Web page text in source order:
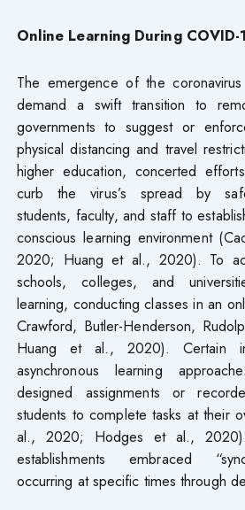
Online Learning During COVID-
The emergence of the
demand a swift transition to
governments to suggest or
physical distancing and travel
higher education, concerted
curb the virus’s spread by
students, faculty, and staff to
conscious learning environment
2020; Huang et al., 2020). To
schools, colleges, and
learning, conducting classes in an
Crawford, Butler-Henderson,
Huang et al., 2020). Certain
asynchronous learning
designed assignments or
students to complete tasks at their
al., 2020; Hodges et al., 2020).
establishments embraced
occurring at specific times through